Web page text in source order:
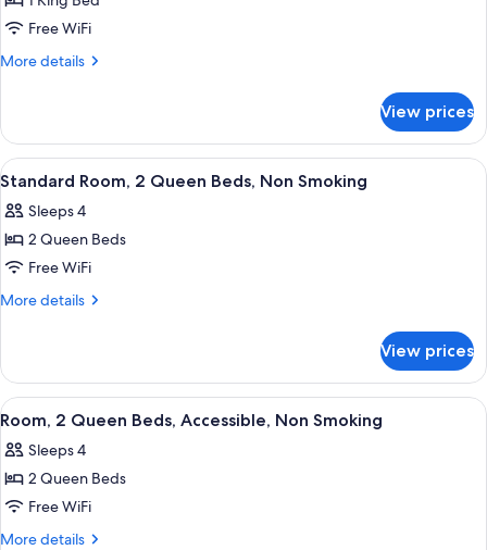
Room,
1
Accessible,
Non
Smoking
Free WiFi
More details
More
1
King
Bed,
Non
Smoking
View prices
View
all
photos
for
Standard
Room,
Beds,
Non
Smoking
A hotel room with two beds, a
6
Standard Room, 2 Queen Beds, Non Smoking
Sleeps 4
2 Queen Beds
Free WiFi
More details
More
Room,
Queen
Non
Smoking
View prices
View
all
photos
for
Room,
2
A hotel room with two beds, a
5
Room, 2 Queen Beds, Accessible, Non Smoking
Sleeps 4
2 Queen Beds
Free WiFi
More details
More